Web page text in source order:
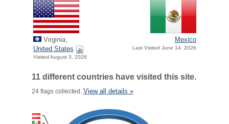
Virginia,
United States
Visited August 3, 2026
Mexico
Last Visited June 14, 2026
11 different countries have visited this site.
24 flags collected. View all details »